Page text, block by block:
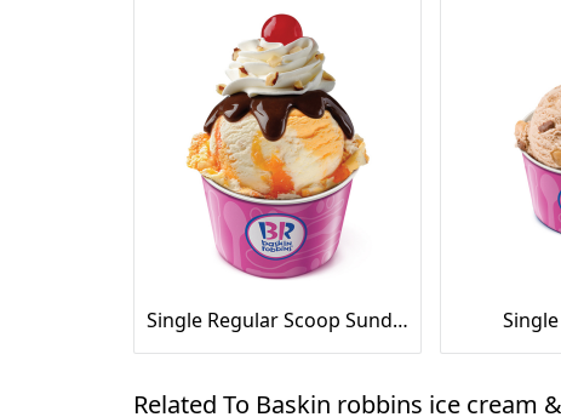
Single Regular Scoop Sundae
Related To Baskin robbins ice cream